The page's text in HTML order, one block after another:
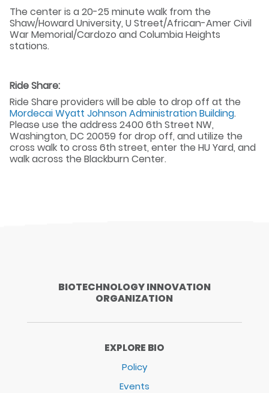
The center is a 20-25 minute walk from the
Shaw/Howard University, U Street/African-Amer Civil
War Memorial/Cardozo and Columbia Heights
stations.
Ride Share:
Ride Share providers will be able to drop off at the
Mordecai Wyatt Johnson Administration Building.
Please use the address 2400 6th Street NW,
Washington, DC 20059 for drop off, and utilize the
cross walk to cross 6th street, enter the HU Yard, and
walk across the Blackburn Center.
BIOTECHNOLOGY INNOVATION
ORGANIZATION
EXPLORE BIO
Policy
Events